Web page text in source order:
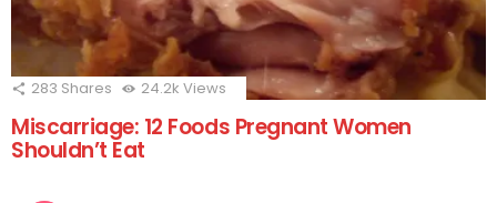
283 Shares 24.2k Views
Miscarriage: 12 Foods Pregnant Women
Shouldn’t Eat